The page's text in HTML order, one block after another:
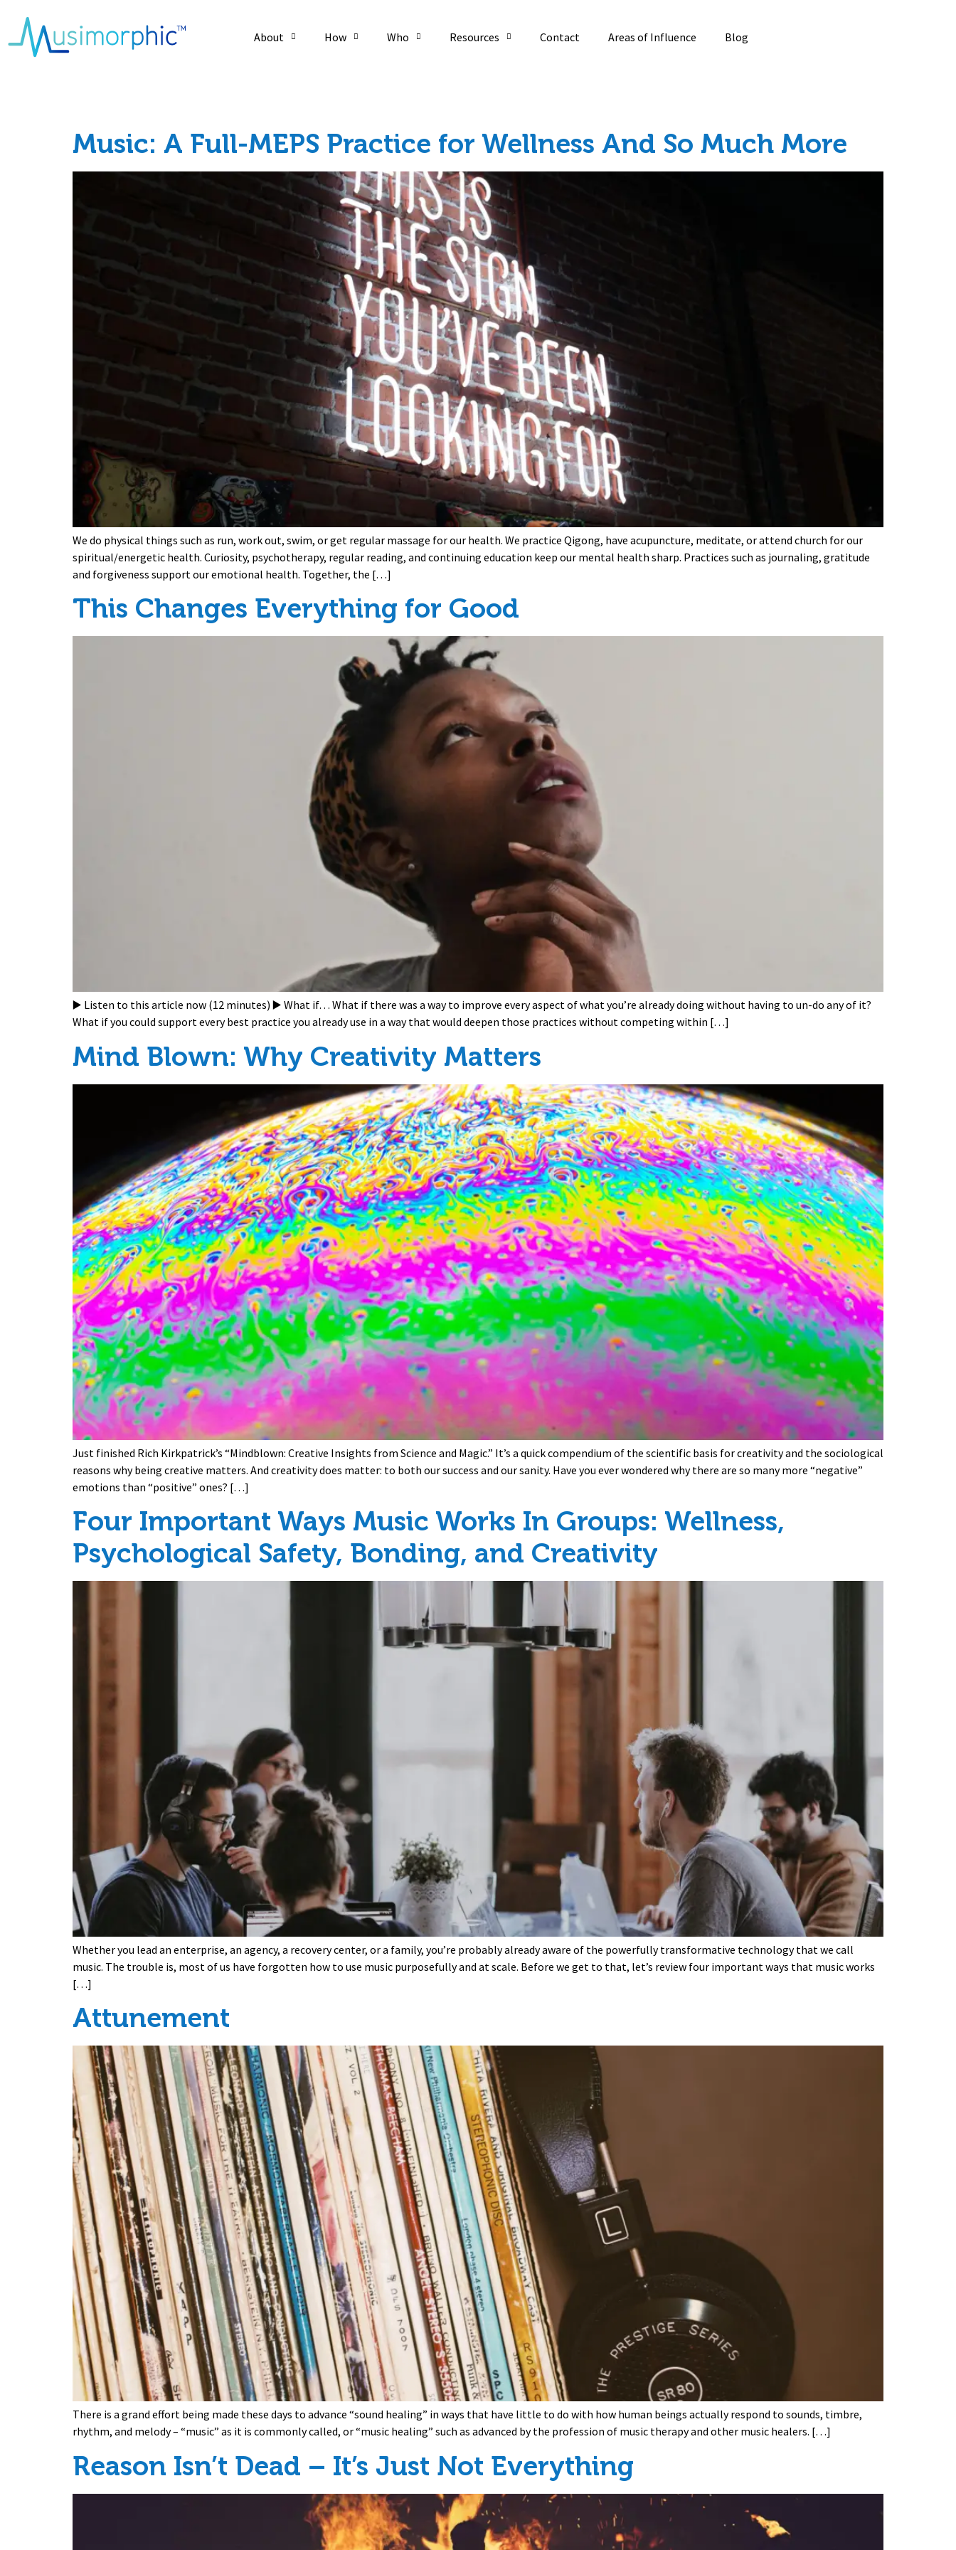
About How Who Resources Contact Areas of Influence Blog
Music: A Full-MEPS Practice for Wellness And So Much More
We do physical things such as run, work out, swim, or get regular massage for our health. We practice Qigong, have acupuncture, meditate, or attend church for our
spiritual/energetic health. Curiosity, psychotherapy, regular reading, and continuing education keep our mental health sharp. Practices such as journaling, gratitude
and forgiveness support our emotional health. Together, the […]
This Changes Everything for Good
▶️ Listen to this article now (12 minutes) ▶️ What if… What if there was a way to improve every aspect of what you’re already doing without having to un-do any of it?
What if you could support every best practice you already use in a way that would deepen those practices without competing within […]
Mind Blown: Why Creativity Matters
Just finished Rich Kirkpatrick’s “Mindblown: Creative Insights from Science and Magic.” It’s a quick compendium of the scientific basis for creativity and the sociological
reasons why being creative matters. And creativity does matter: to both our success and our sanity. Have you ever wondered why there are so many more “negative”
emotions than “positive” ones? […]
Four Important Ways Music Works In Groups: Wellness,
Psychological Safety, Bonding, and Creativity
Whether you lead an enterprise, an agency, a recovery center, or a family, you’re probably already aware of the powerfully transformative technology that we call
music. The trouble is, most of us have forgotten how to use music purposefully and at scale. Before we get to that, let’s review four important ways that music works
[…]
Attunement
There is a grand effort being made these days to advance “sound healing” in ways that have little to do with how human beings actually respond to sounds, timbre,
rhythm, and melody – “music” as it is commonly called, or “music healing” such as advanced by the profession of music therapy and other music healers. […]
Reason Isn’t Dead – It’s Just Not Everything